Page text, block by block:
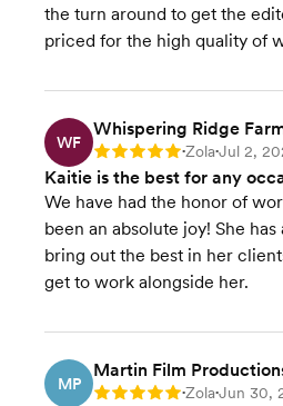
the turn around to get the
priced for the high quality of
WF
Whispering Ridge
Rating: 5 •Zola•Jul 2,
Kaitie is the best for any
We have had the honor of
been an absolute joy! She
bring out the best in her
get to work alongside her.
MP
Martin Film
Rating: 5 •Zola•Jun 30,